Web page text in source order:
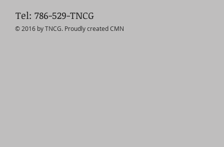
© 2016 by TNCG. Proudly created CMN
Tel: 786-529-TNCG